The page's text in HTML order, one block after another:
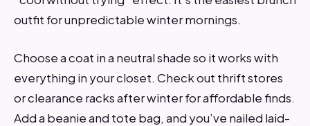
outfit for unpredictable winter mornings.
Choose a coat in a neutral shade so it works with
everything in your closet. Check out thrift stores
or clearance racks after winter for affordable finds.
Add a beanie and tote bag, and you’ve nailed laid-